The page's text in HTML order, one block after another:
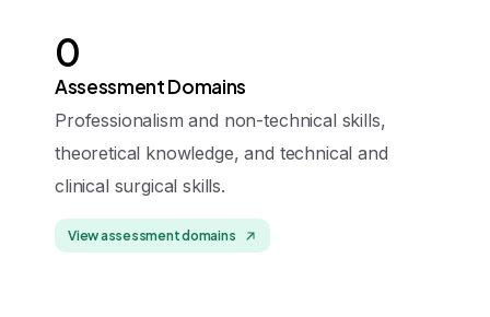
0
Assessment Domains
Professionalism and non-technical skills,
theoretical knowledge, and technical and
clinical surgical skills.
View assessment domains